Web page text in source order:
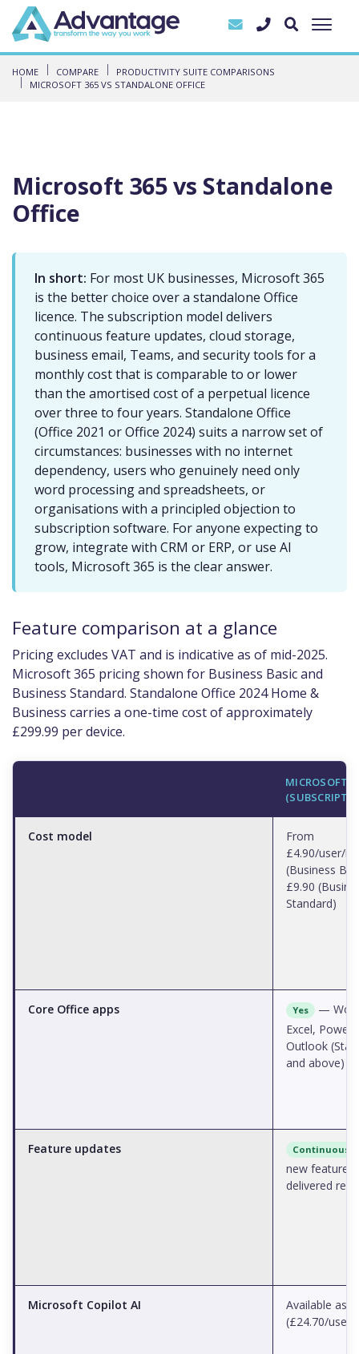
HOME COMPARE
PRODUCTIVITY SUITE COMPARISONS
MICROSOFT 365 VS STANDALONE OFFICE
Microsoft 365 vs Standalone
Office
In short: For most UK businesses, Microsoft 365
is the better choice over a standalone Office
licence. The subscription model delivers
continuous feature updates, cloud storage,
business email, Teams, and security tools for a
monthly cost that is comparable to or lower
than the amortised cost of a perpetual licence
over three to four years. Standalone Office
(Office 2021 or Office 2024) suits a narrow set of
circumstances: businesses with no internet
dependency, users who genuinely need only
word processing and spreadsheets, or
organisations with a principled objection to
subscription software. For anyone expecting to
grow, integrate with CRM or ERP, or use AI
tools, Microsoft 365 is the clear answer.
Feature comparison at a glance
Pricing excludes VAT and is indicative as of mid-2025.
Microsoft 365 pricing shown for Business Basic and
Business Standard. Standalone Office 2024 Home &
Business carries a one-time cost of approximately
£299.99 per device.
MICROSOFT
Cost model
From
£4.90/user/
(Business
£9.90
Standard)
Core Office apps Yes
—
Excel,
Outlook
and above)
Feature updates Continuous
new features
delivered
Microsoft Copilot AI
Available as
(£24.70/